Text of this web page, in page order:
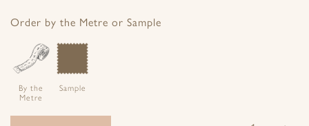
Facebook
TwitterPinterest
Google+
Order by the Metre or Sample
By the
Metre
Sample